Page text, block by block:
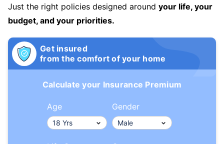
Just the right policies designed around your life, your
budget, and your priorities.
Get insured
from the comfort of your home
Calculate your Insurance Premium
Age Gender